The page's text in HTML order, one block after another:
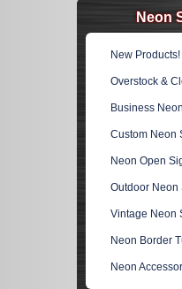
Neon
New Products!
Overstock &
Business
Custom Neon
Neon Open
Outdoor Neon
Vintage Neon
Neon Border
Neon